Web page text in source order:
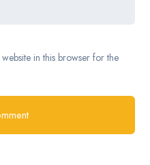
in this browser for the